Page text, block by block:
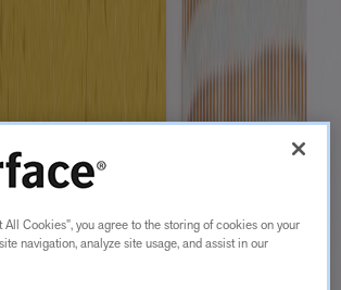
All Cookies”, you agree to the storing of cookies on your
navigation, analyze site usage, and assist in our